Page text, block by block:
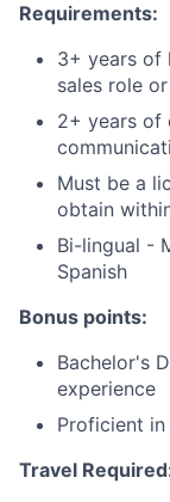
Requirements:
3+ years of
sales role
2+ years of
Must be a
obtain
Bi-lingual -
Spanish
Bonus points:
Bachelor's
experience
Proficient
Travel